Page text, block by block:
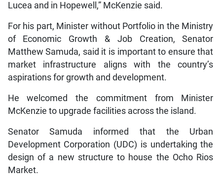
Lucea and in Hopewell,” McKenzie said.
For his part, Minister without Portfolio in the Ministry
of Economic Growth & Job Creation, Senator
Matthew Samuda, said it is important to ensure that
market infrastructure aligns with the country’s
aspirations for growth and development.
He welcomed the commitment from Minister
McKenzie to upgrade facilities across the island.
Senator Samuda informed that the Urban
Development Corporation (UDC) is undertaking the
design of a new structure to house the Ocho Rios
Market.